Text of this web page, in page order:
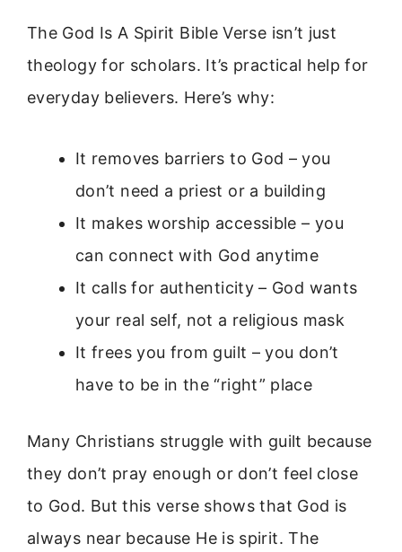
The God Is A Spirit Bible Verse isn’t just
theology for scholars. It’s practical help for
everyday believers. Here’s why:
It removes barriers to God – you
don’t need a priest or a building
It makes worship accessible – you
can connect with God anytime
It calls for authenticity – God wants
your real self, not a religious mask
It frees you from guilt – you don’t
have to be in the “right” place
Many Christians struggle with guilt because
they don’t pray enough or don’t feel close
to God. But this verse shows that God is
always near because He is spirit. The